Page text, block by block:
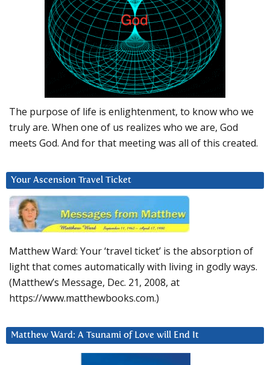
The purpose of life is enlightenment, to know who we
truly are. When one of us realizes who we are, God
meets God. And for that meeting was all of this created.
Your Ascension Travel Ticket
Matthew Ward: Your ‘travel ticket’ is the absorption of
light that comes automatically with living in godly ways.
(Matthew’s Message, Dec. 21, 2008, at
https://www.matthewbooks.com.)
Matthew Ward: A Tsunami of Love will End It